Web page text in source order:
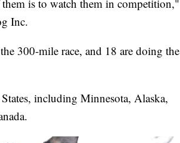
is to watch them in competition,"
Inc.
300-mile race, and 18 are doing the
including Minnesota, Alaska,